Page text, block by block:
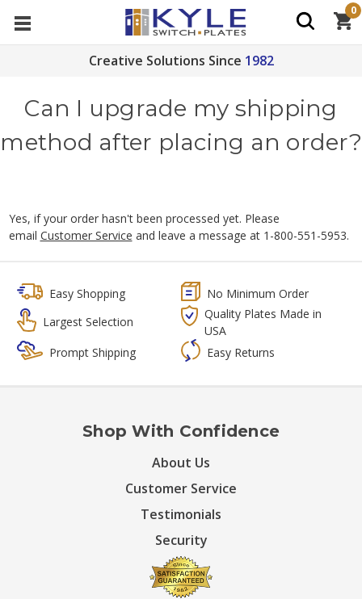
Creative Solutions Since 1982
0
Can I upgrade my shipping
method after placing an order?
Yes, if your order hasn't been processed yet. Please
email Customer Service and leave a message at 1-800-551-5953.
Easy Shopping
No Minimum Order
Largest Selection
Quality Plates Made in
USA
Prompt Shipping
Easy Returns
Shop With Confidence
About Us
Customer Service
Testimonials
Security